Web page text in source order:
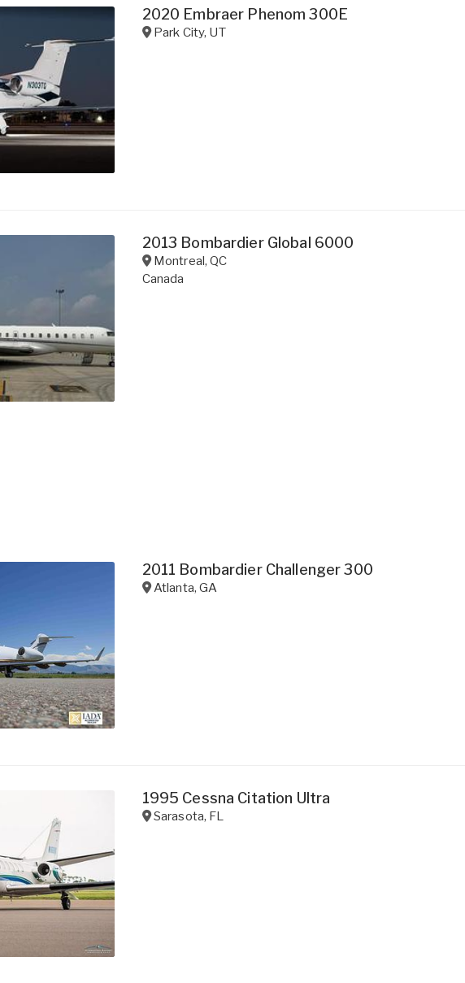
2020 Embraer Phenom 300E
Park City, UT
2013 Bombardier Global 6000
Montreal,QC
Canada
2011 Bombardier Challenger 300
Atlanta,GA
1995 Cessna Citation Ultra
Sarasota, FL